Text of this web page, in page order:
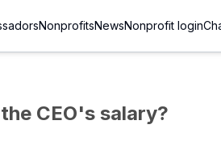
NonprofitsNewsNonprofit login
CEO's salary?